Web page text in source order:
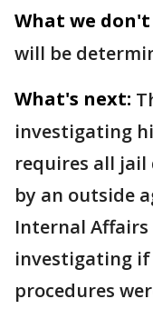
What we
will be
What's next:
investigating
requires all jail
by an outside
Internal
investigating if
procedures